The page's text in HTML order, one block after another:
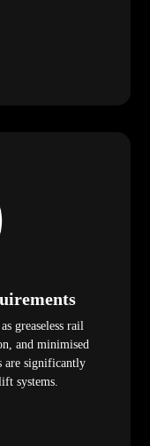
greaseless rail
and minimised
are significantly
systems.